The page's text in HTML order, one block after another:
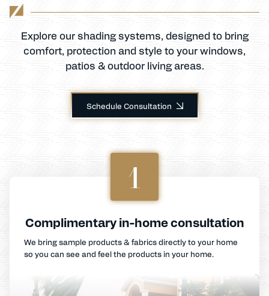
Explore our shading systems, designed to bring
comfort, protection and style to your windows,
patios & outdoor living areas.
Schedule Consultation
1
Complimentary in-home consultation
We bring sample products & fabrics directly to your home
so you can see and feel the products in your home.